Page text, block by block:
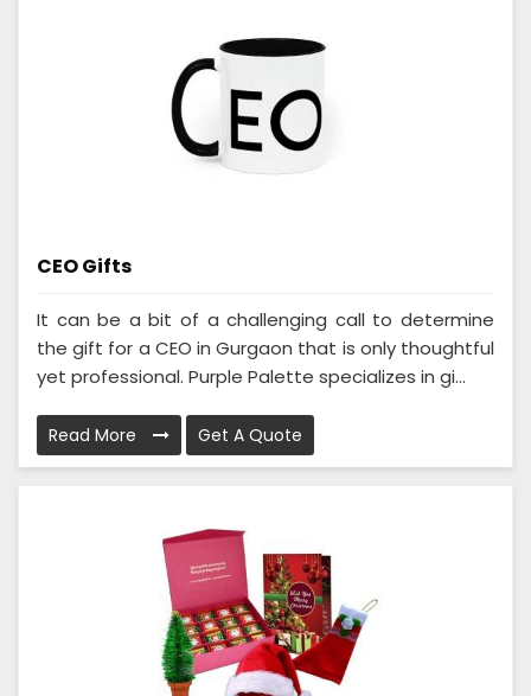
CEO Gifts
It can be a bit of a challenging call to determine
the gift for a CEO in Gurgaon that is only thoughtful
yet professional. Purple Palette specializes in gi...
Read More Get A Quote